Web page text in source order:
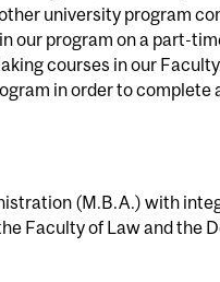
university program
our program on a part-
courses in our
in order to complete
(M.B.A.) with
Faculty of Law and the